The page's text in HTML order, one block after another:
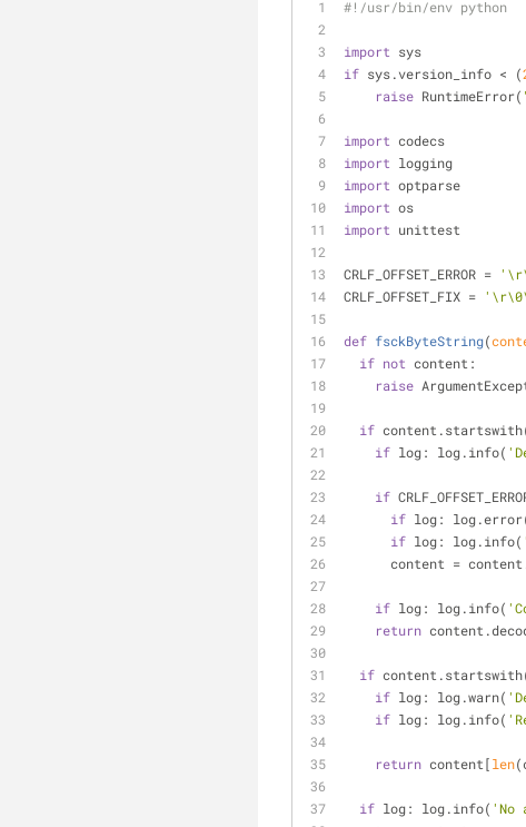
#!/usr/bin/env python
import sys
if sys.version_info < (
raise RuntimeError(
import codecs
import logging
import optparse
import os
import unittest
CRLF_OFFSET_ERROR =
CRLF_OFFSET_FIX =
def fsckByteString(
if not content:
raise
if
if log: log.info(
if
if log:
if log: log.info(
content =
if log: log.info(
return
if
if log: log.warn(
if log: log.info(
return content[len
if log: log.info( 'No